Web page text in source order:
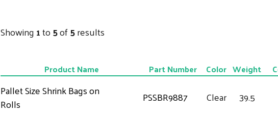
Showing1to5of5results
Product Name Part Number Color Weight
Pallet Size Shrink Bags on
Rolls
PSSBR9887 Clear 39.5